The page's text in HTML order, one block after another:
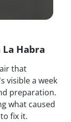
Habra
that
visible a week
preparation.
what caused
fix it.